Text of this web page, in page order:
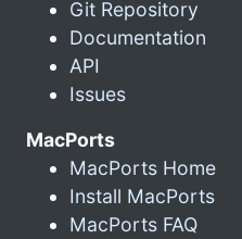
Git Repository
Documentation
API
Issues
MacPorts
MacPorts Home
Install MacPorts
MacPorts FAQ